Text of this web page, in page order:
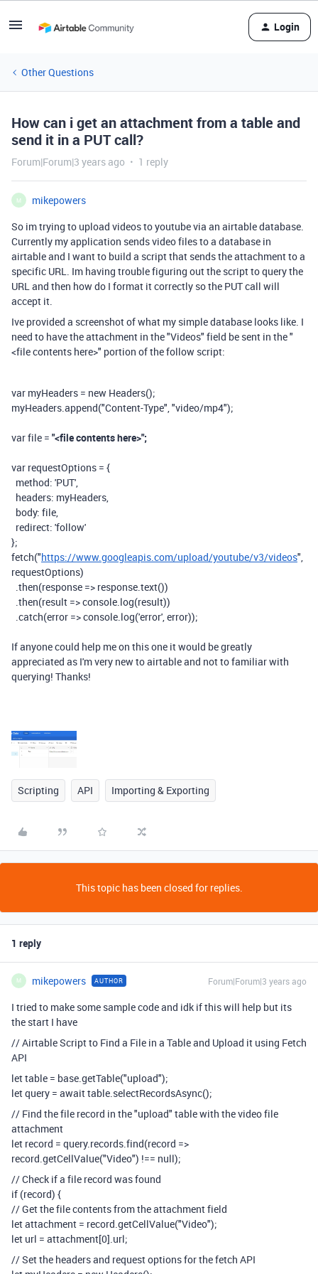
Login
Other Questions
How can i get an attachment from a table and
send it in a PUT call?
Forum|Forum|3 years ago 1 reply
M
mikepowers
So im trying to upload videos to youtube via an airtable database.
Currently my application sends video files to a database in
airtable and I want to build a script that sends the attachment to a
specific URL. Im having trouble figuring out the script to query the
URL and then how do I format it correctly so the PUT call will
accept it.
Ive provided a screenshot of what my simple database looks like. I
need to have the attachment in the "Videos" field be sent in the"
<file contents here>" portion of the follow script:
var myHeaders = new Headers();
myHeaders.append("Content-Type","video/mp4");
varfile = "<file contents here>";
var requestOptions = {
method: 'PUT',
headers: myHeaders,
body: file,
redirect: 'follow'
};
fetch("https://www.googleapis.com/upload/youtube/v3/videos",
requestOptions)
.then(response => response.text())
.then(result =>console.log(result))
.catch(error =>console.log('error',error));
If anyone could help me on this one it would be greatly
appreciated as I'm very new to airtable and not to familiar with
querying! Thanks!
Scripting API Importing & Exporting
This topic has been closed for replies.
1 reply
M mikepowers AUTHOR Forum|Forum|3 years ago
I tried to make some sample code and idk if this will help but its
the start I have
// Airtable Script to Find a File in a Table and Upload it using Fetch
API
let table = base.getTable("upload");
let query = await table.selectRecordsAsync();
// Find the file record in the "upload" table with the video file
attachment
let record = query.records.find(record =>
record.getCellValue("Video") !== null);
// Check if a file record was found
if (record) {
// Get the file contents from the attachment field
let attachment = record.getCellValue("Video");
let url = attachment[0].url;
// Set the headers and request options for the fetch API